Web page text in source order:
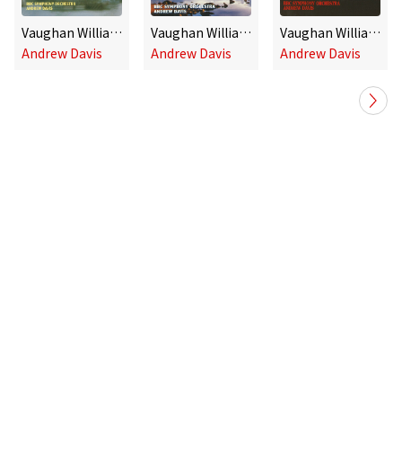
Vaughan Williams: Symphonies No. 2 "A London Symphony" & No. 8
Andrew Davis
Vaughan Williams: Symphony No. 9 & Job
Andrew Davis
Vaughan Williams: Symphony No. 6, The Lark Ascending, Fantasia On A Theme By Thomas Tallis
Andrew Davis